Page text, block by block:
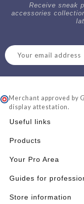
Receive sneak
accessories
Merchant approved by
display attestation.
Useful links
Products
Your Pro Area
Guides for
Store information